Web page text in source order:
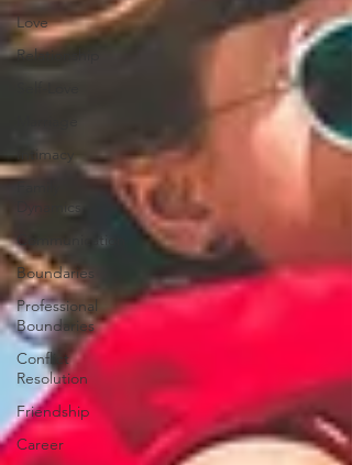
Love
Relationship
Intimacy
Dynamics
Communication
Boundaries
Professional
Boundaries
Conflict
Resolution
Friendship
Career